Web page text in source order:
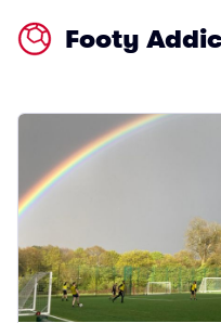
Footy